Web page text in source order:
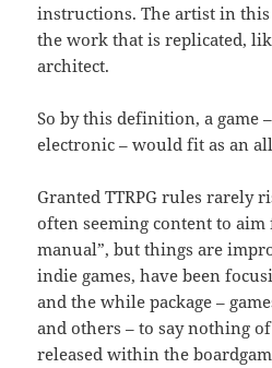
instructions. The artist in this
the work that is replicated,
architect.
So by this definition, a game
electronic – would fit as an
Granted TTRPG rules rarely
often seeming content to
manual”, but things are
indie games, have been
and the while package –
and others – to say nothing
released within the